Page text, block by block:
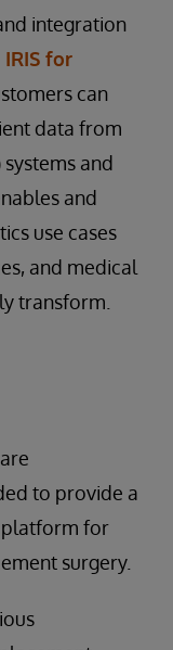
integration
for
can
data from
and
and
use cases
and medical
transform.
to provide a
platform for
surgery.